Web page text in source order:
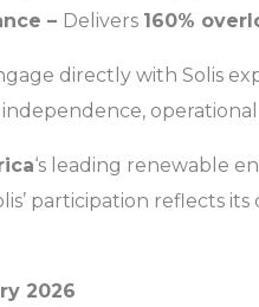
– Delivers 160%
directly with Solis
‘s leading renewable
participation reflects
2026